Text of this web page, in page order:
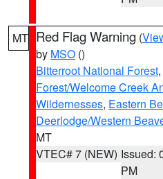
MT Red Flag Warning (
by MSO ()
Bitterroot National Forest,
Forest/Welcome Creek
Wildernesses, Eastern
Deerlodge/Western
MT
VTEC# 7 (NEW) Issued:
PM